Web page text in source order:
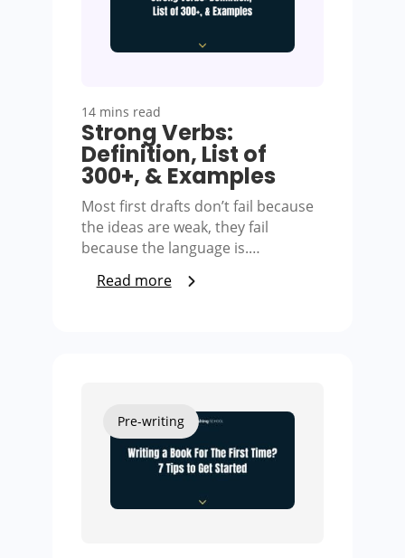
14 mins read
Strong Verbs:
Definition, List of
300+, & Examples
Most first drafts don’t fail because
the ideas are weak, they fail
because the language is.…
Read more
Pre-writing